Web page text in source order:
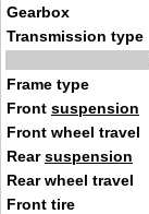
Gearbox
Transmission type
Frame type
Front suspension
Front wheel travel
Rearsuspension
Rear wheel travel
Front tire